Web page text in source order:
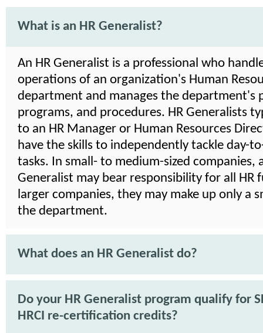
What is an HR Generalist?
An HR Generalist is a professional who
operations of an organization's Human
department and manages the department's
programs, and procedures. HR Generalists
to an HR Manager or Human Resources
have the skills to independently tackle day-
tasks. In small- to medium-sized companies,
Generalist may bear responsibility for all HR
larger companies, they may make up only a
the department.
What does an HR Generalist do?
Do your HR Generalist program qualify for
HRCI re-certification credits?